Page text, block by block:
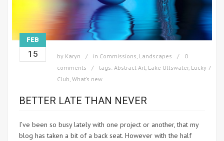
FEB
15 by Karyn in Commissions, Landscapes
0
comments
tags: Abstract Art, Lake Ullswater, Lucky 7
Club, What’s new
BETTER LATE THAN NEVER
I’ve been so busy lately with one project or another, that my
blog has taken a bit of a back seat. However with the half